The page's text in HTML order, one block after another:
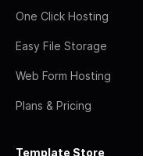
One Click Hosting
Easy File Storage
Web Form Hosting
Plans & Pricing
Template Store